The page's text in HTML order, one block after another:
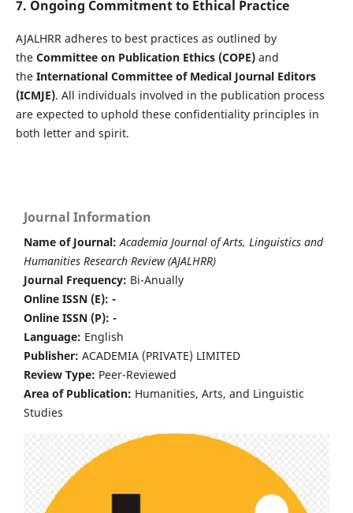
7. Ongoing Commitment to Ethical Practice
AJALHRR adheres to best practices as outlined by
the Committee on Publication Ethics (COPE)and
the International Committee of Medical Journal Editors
(ICMJE). All individuals involved in the publication process
are expected to uphold these confidentiality principles in
both letter and spirit.
Journal Information
Name of Journal: Academia Journal of Arts, Linguistics and
Humanities Research Review (AJALHRR)
Journal Frequency: Bi-Anually
Online ISSN (E): -
Online ISSN (P): -
Language: English
Publisher: ACADEMIA (PRIVATE) LIMITED
Review Type: Peer-Reviewed
Area of Publication: Humanities, Arts, and Linguistic
Studies